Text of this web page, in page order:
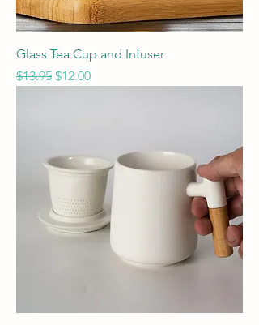
Glass Tea Cup and Infuser
Regular Price
$13.95 Sale Price
$12.00